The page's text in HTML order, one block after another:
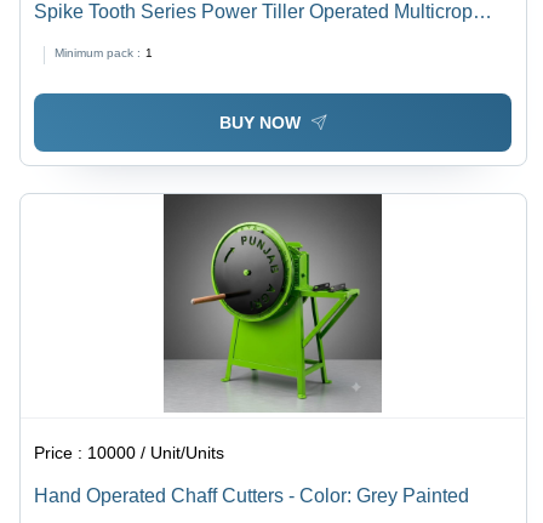
Spike Tooth Series Power Tiller Operated Multicrop
Minimum pack : 1
BUY NOW
Price : 10000 / Unit/Units
Hand Operated Chaff Cutters - Color: Grey Painted